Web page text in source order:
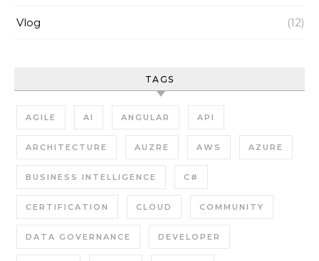
Vlog (12)
TAGS
AGILE AI ANGULAR API
ARCHITECTURE AUZRE AWS AZURE
BUSINESS INTELLIGENCE C#
CERTIFICATION CLOUD COMMUNITY
DATA GOVERNANCE DEVELOPER